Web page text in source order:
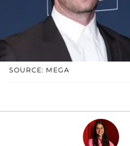
SOURCE: MEGA